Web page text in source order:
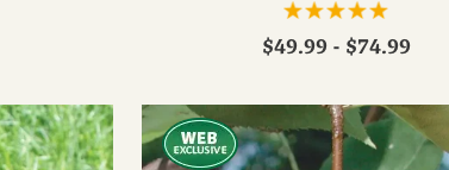
$49.99 - $74.99